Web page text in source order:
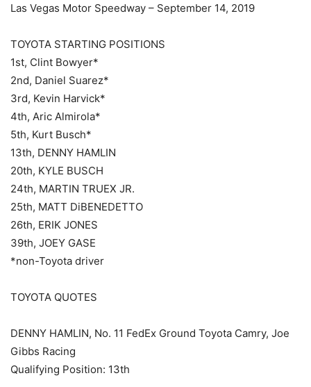
Las Vegas Motor Speedway – September 14, 2019
TOYOTA STARTING POSITIONS
1st, Clint Bowyer*
2nd, Daniel Suarez*
3rd, Kevin Harvick*
4th, Aric Almirola*
5th, Kurt Busch*
13th, DENNY HAMLIN
20th, KYLE BUSCH
24th, MARTIN TRUEX JR.
25th, MATT DiBENEDETTO
26th, ERIK JONES
39th, JOEY GASE
*non-Toyota driver
TOYOTA QUOTES
DENNY HAMLIN, No. 11 FedEx Ground Toyota Camry, Joe
Gibbs Racing
Qualifying Position: 13th